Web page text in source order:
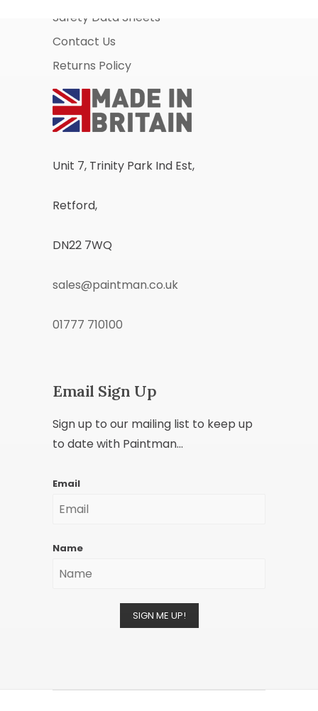
Safety Data Sheets
Contact Us
Returns Policy
Unit 7, Trinity Park Ind Est,
Retford,
DN22 7WQ
sales@paintman.co.uk
01777 710100
Email Sign Up
Sign up to our mailing list to keep up
to date with Paintman...
Email
Name
SIGN ME UP!